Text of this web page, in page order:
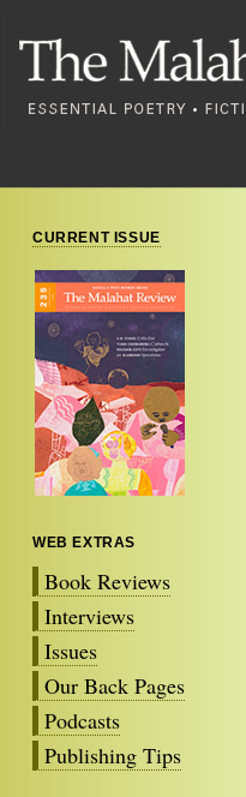
CURRENT ISSUE
WEB EXTRAS
Book Reviews
Interviews
Issues
Our Back Pages
Podcasts
Publishing Tips